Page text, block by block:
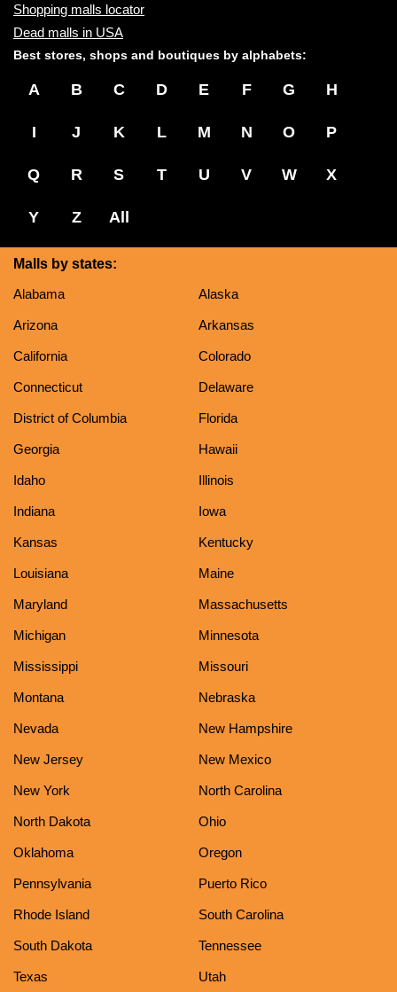
Shopping malls locator
Dead malls in USA
Best stores, shops and boutiques by alphabets:
A B C D E F G H
I J K L M N O P
Q R S T U V W X
Y Z All
Malls by states:
Alabama
Alaska
Arizona Arkansas
California Colorado
Connecticut Delaware
District of Columbia Florida
Georgia Hawaii
Idaho Illinois
Indiana Iowa
Kansas Kentucky
Louisiana Maine
Maryland Massachusetts
Michigan Minnesota
Mississippi Missouri
Montana Nebraska
Nevada New Hampshire
New Jersey New Mexico
New York North Carolina
North Dakota Ohio
Oklahoma Oregon
Pennsylvania Puerto Rico
Rhode Island South Carolina
South Dakota Tennessee
Texas Utah